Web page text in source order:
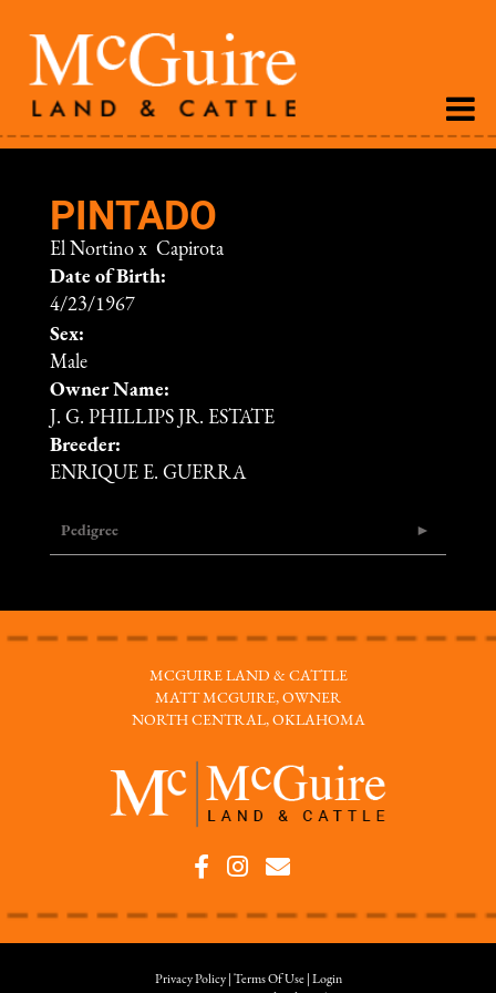
PINTADO
El Nortino x Capirota
Date of Birth:
4/23/1967
Sex:
Male
Owner Name:
J. G. PHILLIPS JR. ESTATE
Breeder:
ENRIQUE E. GUERRA
Pedigree
MCGUIRE LAND & CATTLE
MATT MCGUIRE, OWNER
NORTH CENTRAL, OKLAHOMA
Privacy Policy Terms Of Use
Login